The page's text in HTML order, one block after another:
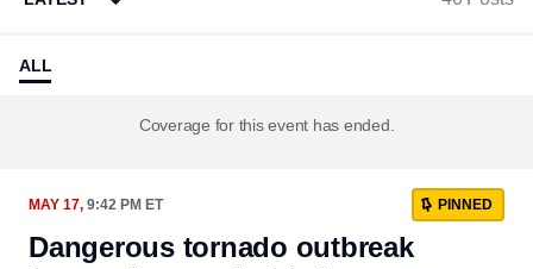
ALL
Coverage for this event has ended.
MAY 17, 9:42 PM ET PINNED
Dangerous tornado outbreak